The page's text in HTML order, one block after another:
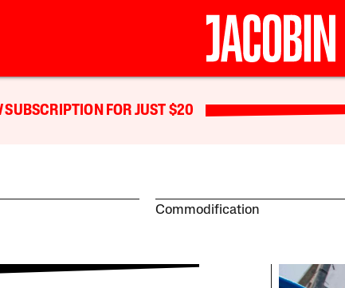
SUBSCRIPTION FOR JUST $20
Commodification